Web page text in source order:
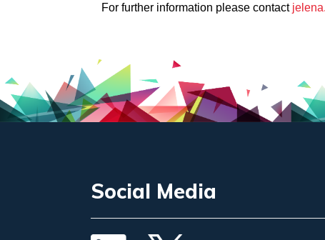
For further information please contact
Social Media